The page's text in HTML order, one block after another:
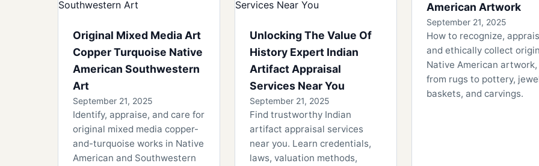
Original Mixed Media Art
Copper Turquoise Native
American Southwestern
Art
September 21, 2025
Identify, appraise, and care for
original mixed media copper-
and-turquoise works in Native
American and Southwestern
Unlocking The Value Of
History Expert Indian
Artifact Appraisal
Services Near You
September 21, 2025
Find trustworthy Indian
artifact appraisal services
near you. Learn credentials,
laws, valuation methods,
American Artwork
September 21, 2025
How to recognize,
and ethically collect
Native American artwork,
from rugs to pottery,
baskets, and carvings.